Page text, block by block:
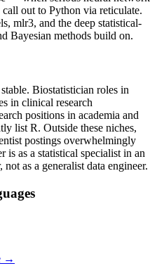
out to Python via reticulate.
mlr3, and the deep statistical-
Bayesian methods build on.
Biostatistician roles in
in clinical research
positions in academia and
list R. Outside these niches,
postings overwhelmingly
is as a statistical specialist in an
as a generalist data engineer.
→